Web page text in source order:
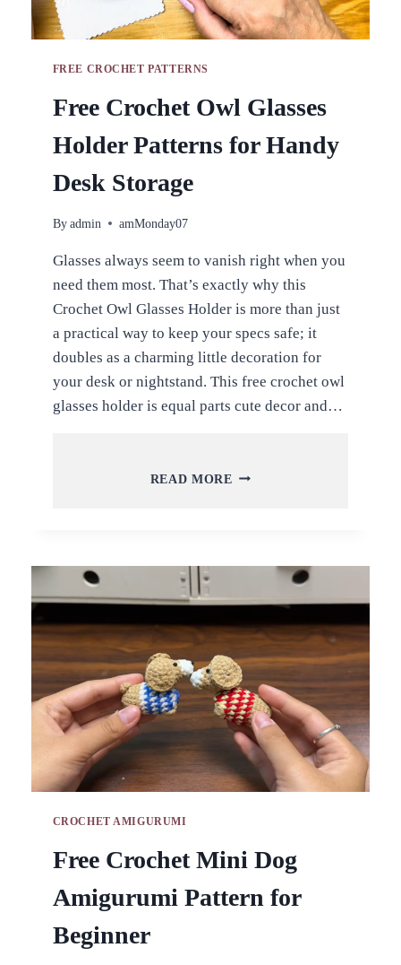
FREE CROCHET PATTERNS
Free Crochet Owl Glasses
Holder Patterns for Handy
Desk Storage
By admin amMonday07
Glasses always seem to vanish right when you
need them most. That’s exactly why this
Crochet Owl Glasses Holder is more than just
a practical way to keep your specs safe; it
doubles as a charming little decoration for
your desk or nightstand. This free crochet owl
glasses holder is equal parts cute decor and…
READ MORE FREE
PATTERNS
HANDY
DESK
STORAGE
CROCHET AMIGURUMI
Free Crochet Mini Dog
Amigurumi Pattern for
Beginner